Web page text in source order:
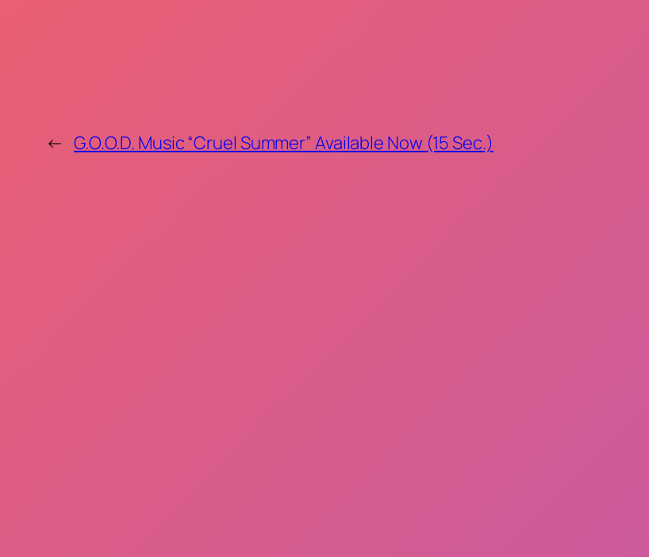
← G.O.O.D. Music “Cruel Summer” Available Now (15 Sec.)